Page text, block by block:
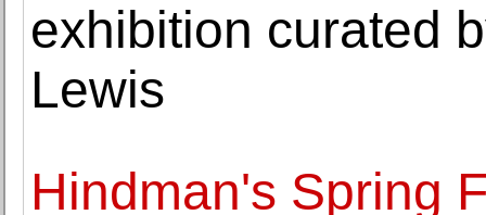
exhibition curated
Lewis
Hindman's Spring